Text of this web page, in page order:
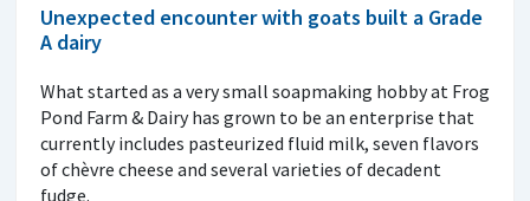
Unexpected encounter with goats built a Grade
A dairy
What started as a very small soapmaking hobby at Frog
Pond Farm & Dairy has grown to be an enterprise that
currently includes pasteurized fluid milk, seven flavors
of chèvre cheese and several varieties of decadent
fudge.